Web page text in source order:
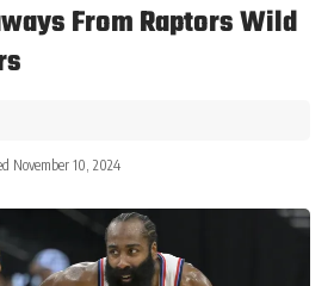
From Raptors Wild
November 10, 2024